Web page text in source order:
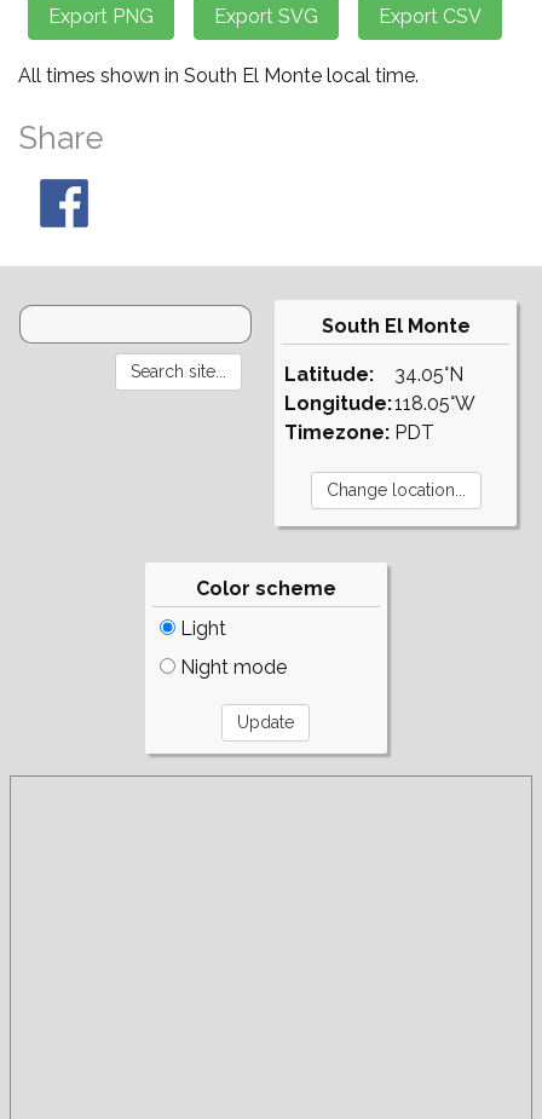
All times shown in South El Monte local time.
Share
South El Monte
Latitude:
Longitude:
Timezone:
34.05°N
118.05°W
PDT
Color scheme
Light
Night mode